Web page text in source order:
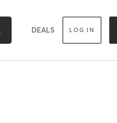
DEALS LOG IN